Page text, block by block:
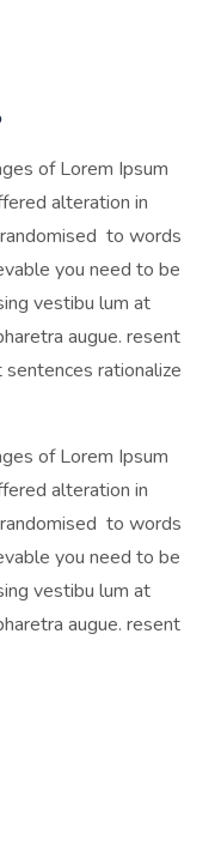
of Lorem Ipsum
alteration in
to words
you need to be
vestibu lum at
augue. resent
rationalize
of Lorem Ipsum
alteration in
to words
you need to be
vestibu lum at
augue. resent